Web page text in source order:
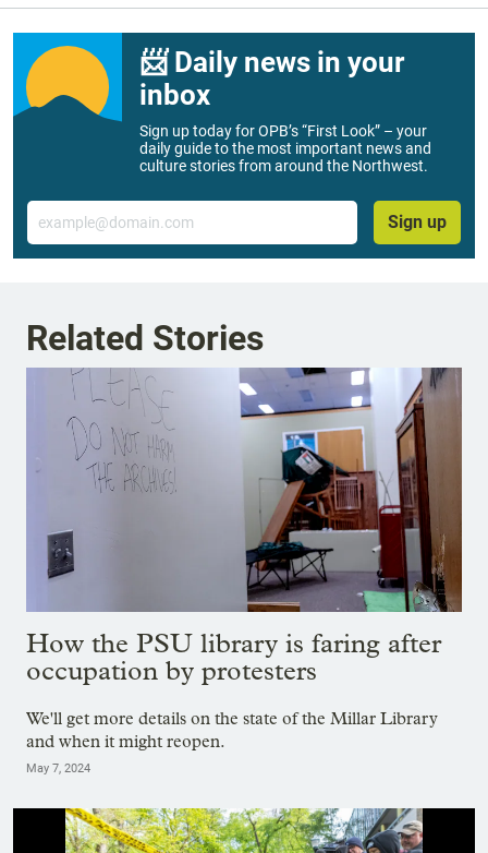
📨 Daily news in your
inbox
Sign up today for OPB’s “First Look” – your
daily guide to the most important news and
culture stories from around the Northwest.
Email
Sign up
Related Stories
How the PSU library is faring after
occupation by protesters
We'll get more details on the state of the Millar Library
and when it might reopen.
May 7, 2024